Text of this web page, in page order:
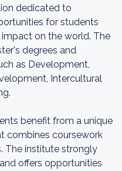
dedicated to
for students
on the world. The
degrees and
as Development,
Intercultural
benefit from a unique
combines coursework
The institute strongly
offers opportunities